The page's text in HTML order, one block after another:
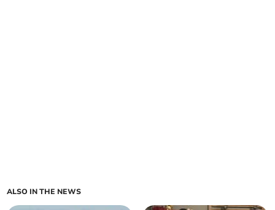
ALSO IN THE NEWS